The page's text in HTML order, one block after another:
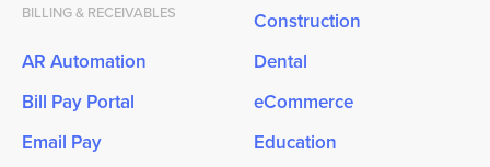
BILLING & RECEIVABLES
AR Automation
Bill Pay Portal
Email Pay
Construction
Dental
eCommerce
Education